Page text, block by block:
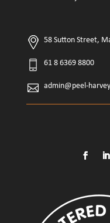
58 Sutton Street,
61 8 6369 8800
admin@peel-